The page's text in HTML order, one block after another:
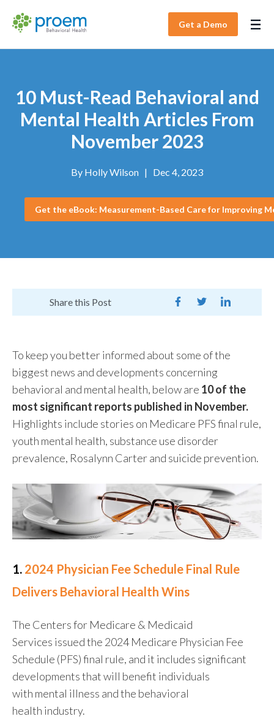
Get a Demo
10 Must-Read Behavioral and
Mental Health Articles From
November 2023
By Holly Wilson | Dec 4, 2023
Get the eBook: Measurement-Based Care for Improving
Share this Post
To keep you better informed about some of the
biggest news and developments concerning
behavioral and mental health, below are 10 of the
most significant reports published in November.
Highlights include stories on Medicare PFS final rule,
youth mental health, substance use disorder
prevalence, Rosalynn Carter and suicide prevention.
1. 2024 Physician Fee Schedule Final Rule
Delivers Behavioral Health Wins
The Centers for Medicare & Medicaid
Services issued the 2024 Medicare Physician Fee
Schedule (PFS) final rule, and it includes significant
developments that will benefit individuals
with mental illness and the behavioral
health industry.